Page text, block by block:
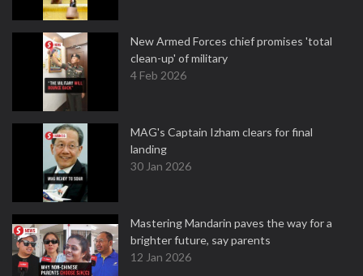
New Armed Forces chief promises 'total
clean-up' of military
4 Feb 2026
MAG's Captain Izham clears for final
landing
30 Jan 2026
Mastering Mandarin paves the way for a
brighter future, say parents
12 Jan 2026